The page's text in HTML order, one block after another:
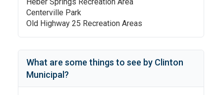
Centerville Park
Old Highway 25 Recreation Areas
What are some things to see by Clinton
Municipal ?